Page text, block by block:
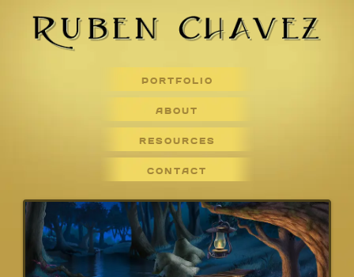
PORTFOLIO
ABOUT
RESOURCES
CONTACT